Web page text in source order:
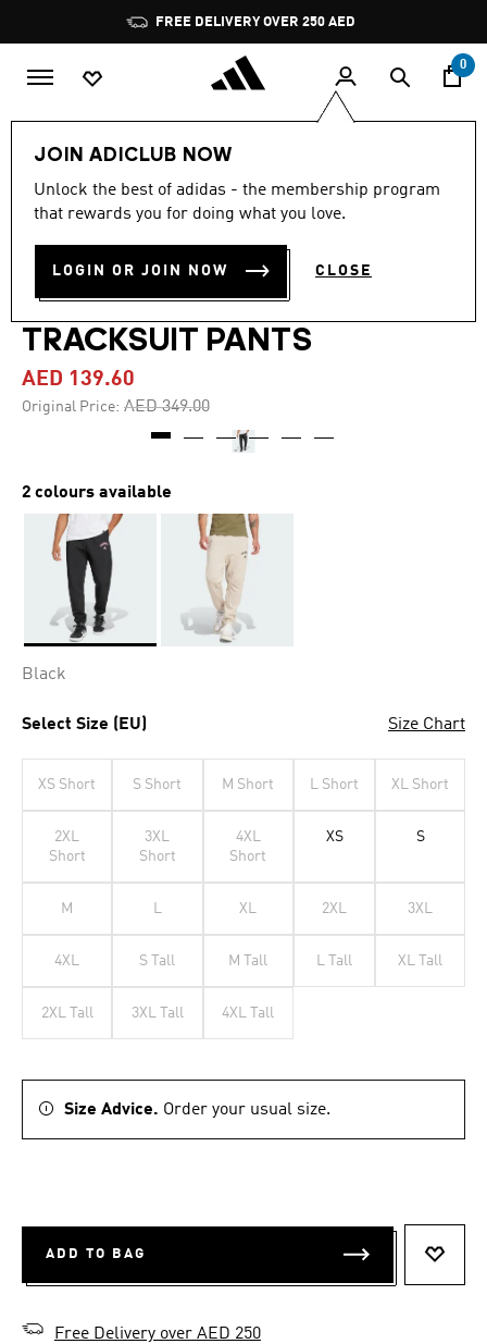
Pause
promotion
rotation
FREE DELIVERY OVER 250 AED
0
JOIN ADICLUB NOW
Unlock the best of adidas - the membership program
that rewards you for doing what you love.
LOGIN OR JOIN NOW CLOSE
-60%
out
stars,
value.
Read
4.4 (18)
ADIDAS X FORTNITE FUTURE
ICONS SMALL LOGO
TRACKSUIT PANTS
AED 139.60
Original Price: Price reduced from
AED 349.00to
2 colours available
Black
Select Size (EU) Size Chart
XS Short S Short M Short L Short XL Short
2XL
Short
3XL
Short
4XL
Short
XS S
M L XL 2XL 3XL
4XL S Tall M Tall L Tall XL Tall
2XL Tall 3XL Tall 4XL Tall
Size Advice. Order your usual size.
ADD TO BAG
Free Delivery over AED 250